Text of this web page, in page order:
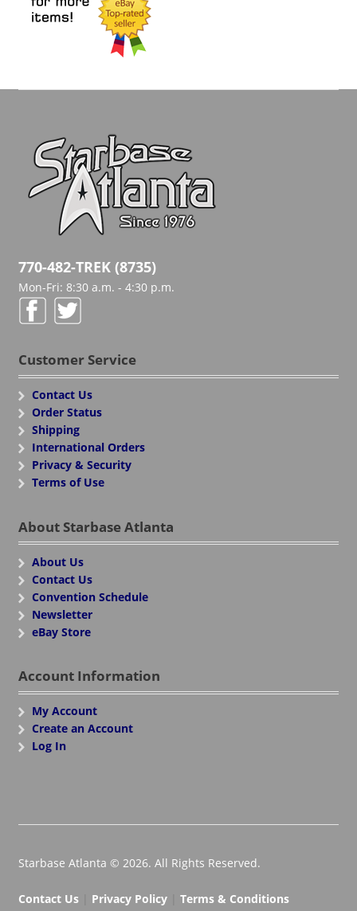
770-482-TREK (8735)
Mon-Fri: 8:30 a.m. - 4:30 p.m.
Customer Service
Contact Us
Order Status
Shipping
International Orders
Privacy & Security
Terms of Use
About Starbase Atlanta
About Us
Contact Us
Convention Schedule
Newsletter
eBay Store
Account Information
My Account
Create an Account
Log In
Starbase Atlanta © 2026. All Rights Reserved.
Contact Us| Privacy Policy| Terms & Conditions